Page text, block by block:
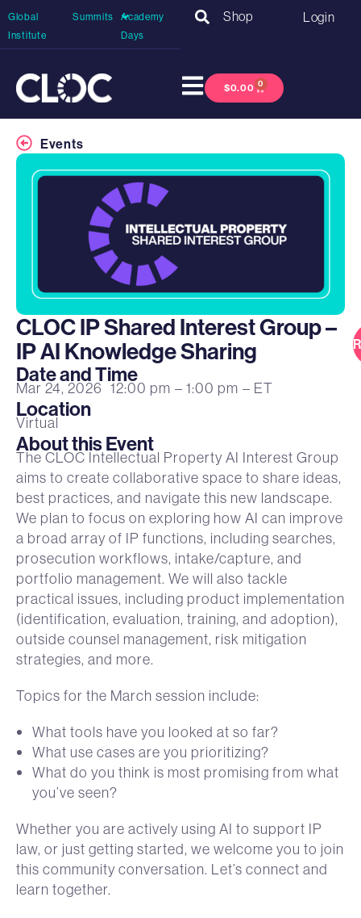
Global
Institute
Summits
Academy
Days
Shop Login
$0.00 0
Events
CLOC IP Shared Interest Group –
IP AI Knowledge Sharing
Date and Time
Mar 24, 2026 12:00 pm – 1:00 pm – ET
Location
Virtual
About this Event
The CLOC Intellectual Property AI Interest Group
aims to create collaborative space to share ideas,
best practices, and navigate this new landscape.
We plan to focus on exploring how AI can improve
a broad array of IP functions, including searches,
prosecution workflows, intake/capture, and
portfolio management. We will also tackle
practical issues, including product implementation
(identification, evaluation, training, and adoption),
outside counsel management, risk mitigation
strategies, and more.
Topics for the March session include:
What tools have you looked at so far?
What use cases are you prioritizing?
What do you think is most promising from what
you’ve seen?
Whether you are actively using AI to support IP
law, or just getting started, we welcome you to join
this community conversation. Let’s connect and
learn together.